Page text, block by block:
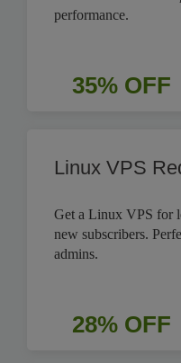
performance.
35% OFF
Linux VPS
Get a Linux VPS for
new subscribers.
admins.
28% OFF